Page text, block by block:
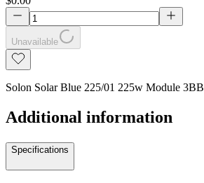
Unavailable
Solon Solar Blue 225/01 225w Module 3BB
Additional information
Specifications